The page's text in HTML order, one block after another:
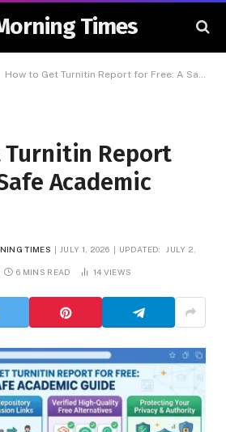
Times
How to Get Turnitin Report for Free: A Safe Academic Guide
Turnitin Report
Academic
TIMES JULY 1, 2026 UPDATED: JULY 2,
6 MINS READ 14 VIEWS